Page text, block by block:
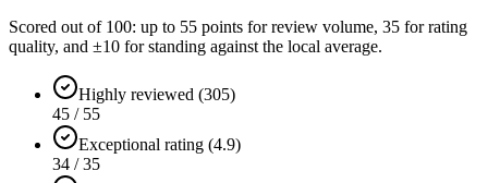
Scored out of 100: up to 55 points for review volume, 35 for rating
quality, and ±10 for standing against the local average.
Highly reviewed (305)
45 / 55
Exceptional rating (4.9)
34 / 35